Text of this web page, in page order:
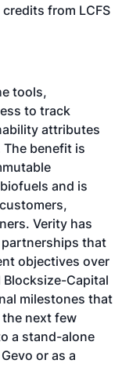
from LCFS
tools,
to track
attributes
The benefit is
and is
Verity has
that
objectives over
Capital
milestones that
next few
a stand-alone
or as a